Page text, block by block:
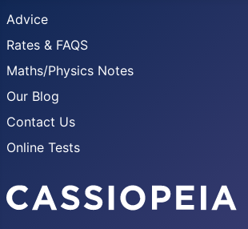
Advice
Rates & FAQS
Maths/Physics Notes
Our Blog
Contact Us
Online Tests